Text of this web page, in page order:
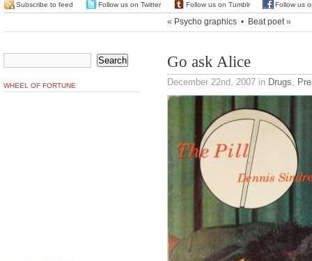
Subscribe to feed Follow us on Twitter Follow us on Tumblr Follow us
« Psycho graphics • Beat poet»
Go ask Alice
December 22nd, 2007 in Drugs,
WHEEL OF FORTUNE